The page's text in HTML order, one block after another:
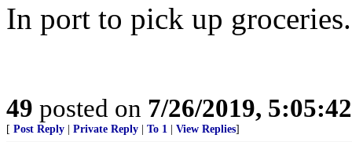
In port to pick up groceries.
49 posted on 7/26/2019,
[ Post Reply Private Reply To 1 View Replies]